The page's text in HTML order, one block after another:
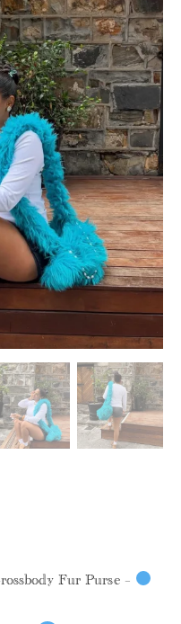
Fur Purse –